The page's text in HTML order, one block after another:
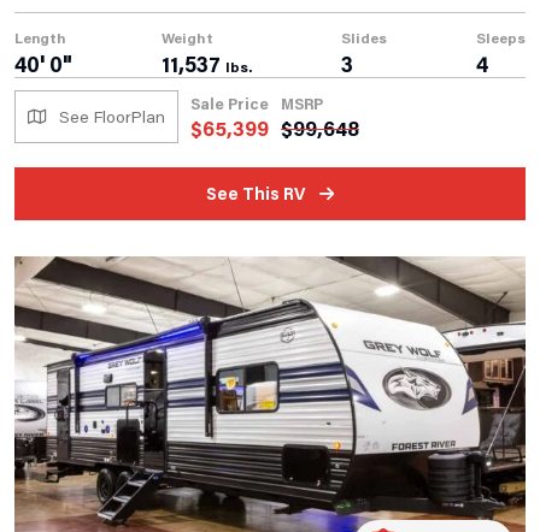
Length
40' 0"
Weight
11,537 lbs.
Slides
3
Sleeps
4
See FloorPlan
Sale Price
$65,399
MSRP
$99,648
See This RV